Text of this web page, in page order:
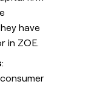
have
in ZOE.
: